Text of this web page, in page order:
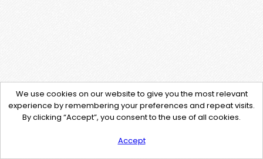
We use cookies on our website to give you the most relevant
experience by remembering your preferences and repeat visits.
By clicking “Accept”, you consent to the use of all cookies.
Accept